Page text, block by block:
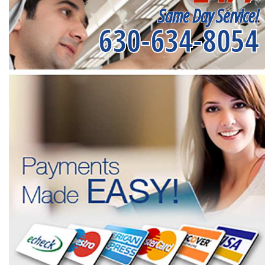
Same Day Service!
630-634-8054